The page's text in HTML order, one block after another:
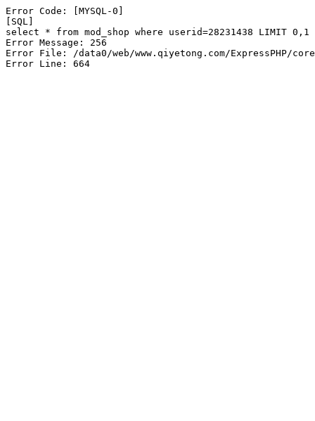
Error Code: [MYSQL-0]
[SQL]
select * from mod_shop where userid=28231438 LIMIT 0,1
Error Message: 256
Error File: /data0/web/www.qiyetong.com/ExpressPHP/core/